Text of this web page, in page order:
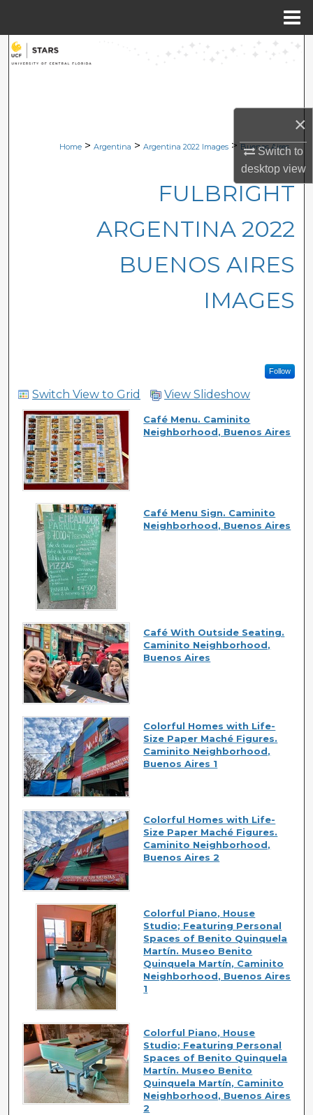
×
Switch to
desktopview
Search
About
Digital Commons Network™
Home > Argentina > Argentina 2022 Images > Buenos Aires
FULBRIGHT
ARGENTINA 2022
BUENOS AIRES
IMAGES
Follow
Switch View to Grid View Slideshow
Café Menu. Caminito
Neighborhood, Buenos Aires
Café Menu Sign. Caminito
Neighborhood, Buenos Aires
Café With Outside Seating.
Caminito Neighborhood,
Buenos Aires
Colorful Homes with Life-
Size Paper Maché Figures.
Caminito Neighborhood,
Buenos Aires 1
Colorful Homes with Life-
Size Paper Maché Figures.
Caminito Neighborhood,
Buenos Aires 2
Colorful Piano, House
Studio; Featuring Personal
Spaces of Benito Quinquela
Martín. Museo Benito
Quinquela Martín, Caminito
Neighborhood, Buenos Aires
1
Colorful Piano, House
Studio; Featuring Personal
Spaces of Benito Quinquela
Martín. Museo Benito
Quinquela Martín, Caminito
Neighborhood, Buenos Aires
2